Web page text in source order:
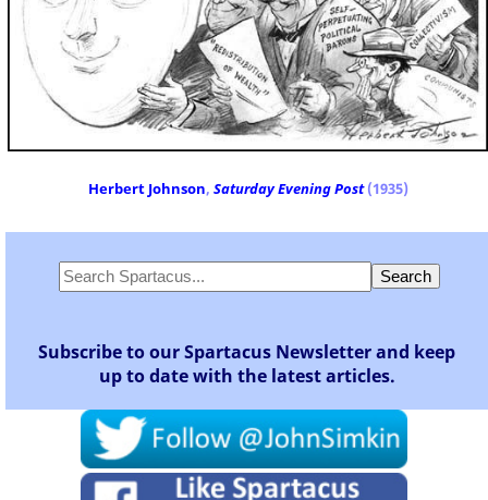
Herbert Johnson, Saturday Evening Post(1935)
Subscribe to our Spartacus Newsletter and keep
up to date with the latest articles.